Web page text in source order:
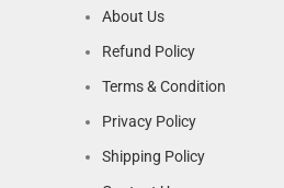
About Us
Refund Policy
Terms & Condition
Privacy Policy
Shipping Policy